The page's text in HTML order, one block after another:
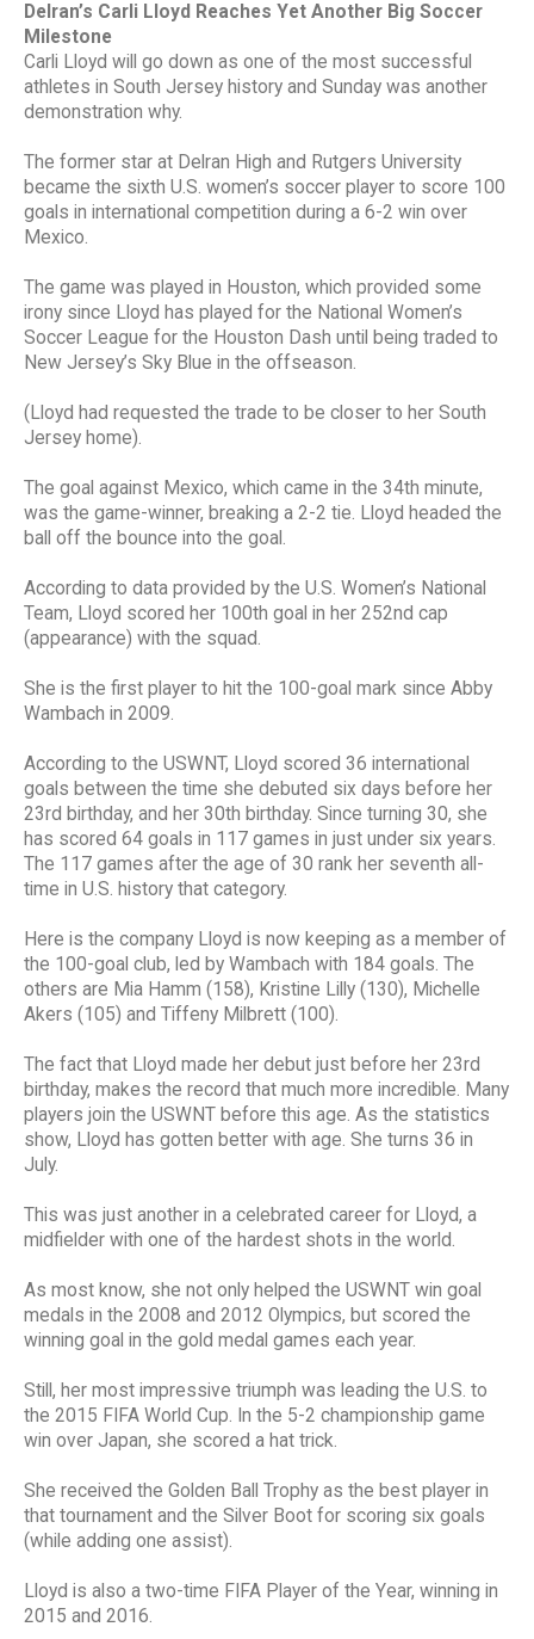
Delran’s Carli Lloyd Reaches Yet Another Big Soccer
Milestone
Carli Lloyd will go down as one of the most successful
athletes in South Jersey history and Sunday was another
demonstration why.
The former star at Delran High and Rutgers University
became the sixth U.S. women’s soccer player to score 100
goals in international competition during a 6-2 win over
Mexico.
The game was played in Houston, which provided some
irony since Lloyd has played for the National Women’s
Soccer League for the Houston Dash until being traded to
New Jersey’s Sky Blue in the offseason.
(Lloyd had requested the trade to be closer to her South
Jersey home).
The goal against Mexico, which came in the 34th minute,
was the game-winner, breaking a 2-2 tie. Lloyd headed the
ball off the bounce into the goal.
According to data provided by the U.S. Women’s National
Team, Lloyd scored her 100th goal in her 252nd cap
(appearance) with the squad.
She is the first player to hit the 100-goal mark since Abby
Wambach in 2009.
According to the USWNT, Lloyd scored 36 international
goals between the time she debuted six days before her
23rd birthday, and her 30th birthday. Since turning 30, she
has scored 64 goals in 117 games in just under six years.
The 117 games after the age of 30 rank her seventh all-
time in U.S. history that category.
Here is the company Lloyd is now keeping as a member of
the 100-goal club, led by Wambach with 184 goals. The
others are Mia Hamm (158), Kristine Lilly (130), Michelle
Akers (105) and Tiffeny Milbrett (100).
The fact that Lloyd made her debut just before her 23rd
birthday, makes the record that much more incredible. Many
players join the USWNT before this age. As the statistics
show, Lloyd has gotten better with age. She turns 36 in
July.
This was just another in a celebrated career for Lloyd, a
midfielder with one of the hardest shots in the world.
As most know, she not only helped the USWNT win goal
medals in the 2008 and 2012 Olympics, but scored the
winning goal in the gold medal games each year.
Still, her most impressive triumph was leading the U.S. to
the 2015 FIFA World Cup. In the 5-2 championship game
win over Japan, she scored a hat trick.
She received the Golden Ball Trophy as the best player in
that tournament and the Silver Boot for scoring six goals
(while adding one assist).
Lloyd is also a two-time FIFA Player of the Year, winning in
2015 and 2016.